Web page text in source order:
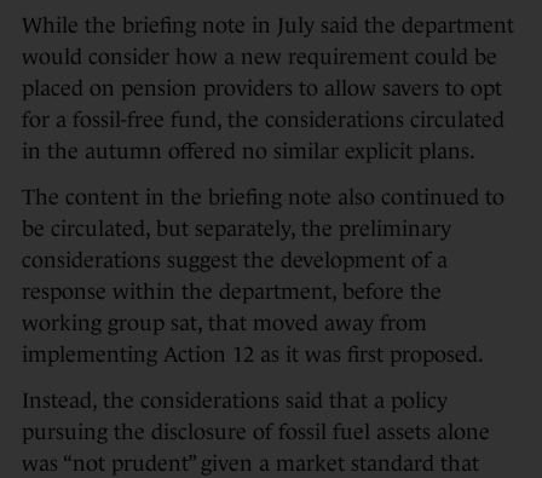
While the briefing note in July said the department
would consider how a new requirement could be
placed on pension providers to allow savers to opt
for a fossil-free fund, the considerations circulated
in the autumn offered no similar explicit plans.
The content in the briefing note also continued to
be circulated, but separately, the preliminary
considerations suggest the development of a
response within the department, before the
working group sat, that moved away from
implementing Action 12 as it was first proposed.
Instead, the considerations said that a policy
pursuing the disclosure of fossil fuel assets alone
was “not prudent” given a market standard that